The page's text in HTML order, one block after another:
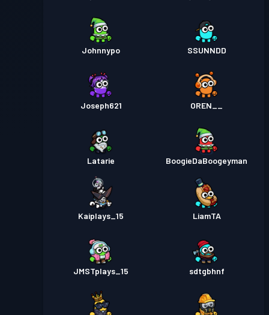
Johnnypo SSUNNDD
Joseph621 OREN__
Latarie BoogieDaBoogeyman
Kaiplays_15 LiamTA
JMSTplays_15 sdtgbhnf